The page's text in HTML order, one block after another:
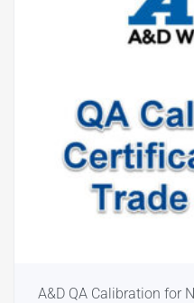
A&D QA Calibration for